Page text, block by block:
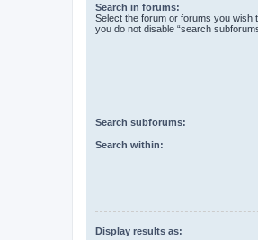
Search in forums:
Select the forum or forums you wish
you do not disable “search
Search subforums:
Search within:
Display results as: